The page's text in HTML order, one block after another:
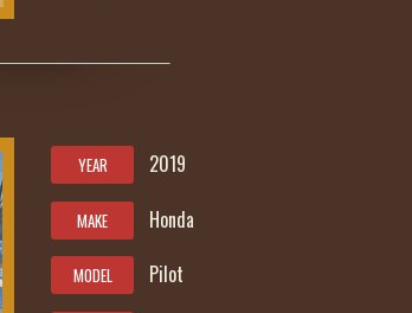
YEAR 2019
MAKE Honda
MODEL Pilot